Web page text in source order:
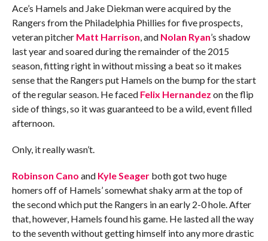
Ace’s Hamels and Jake Diekman were acquired by the
Rangers from the Philadelphia Phillies for five prospects,
veteran pitcher Matt Harrison, and Nolan Ryan’s shadow
last year and soared during the remainder of the 2015
season, fitting right in without missing a beat so it makes
sense that the Rangers put Hamels on the bump for the start
of the regular season. He faced Felix Hernandez on the flip
side of things, so it was guaranteed to be a wild, event filled
afternoon.
Only, it really wasn’t.
Robinson Cano and Kyle Seagerboth got two huge
homers off of Hamels’ somewhat shaky arm at the top of
the second which put the Rangers in an early 2-0 hole. After
that, however, Hamels found his game. He lasted all the way
to the seventh without getting himself into any more drastic